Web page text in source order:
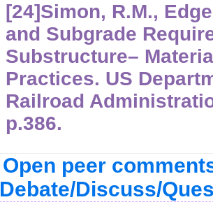
[24]Simon, R.M.,
and Subgrade
Substructure–
Practices. US
Railroad
p.386.
Open peer
Discuss/